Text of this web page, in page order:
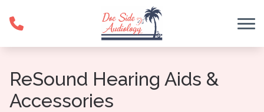
ReSound Hearing Aids &
Accessories